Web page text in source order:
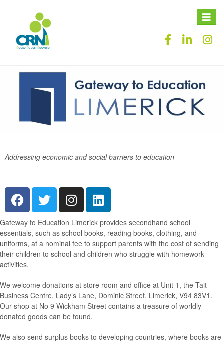
Toggle
Addressing economic and social barriers to education
Gateway to Education Limerick provides secondhand school
essentials, such as school books, reading books, clothing, and
uniforms, at a nominal fee to support parents with the cost of sending
their children to school and children who struggle with homework
activities.
We welcome donations at store room and office at Unit 1, the Tait
Business Centre, Lady’s Lane, Dominic Street, Limerick, V94 83V1.
Our shop at No 9 Wickham Street contains a treasure of worldly
donated goods can be found.
We also send surplus books to developing countries, where books are